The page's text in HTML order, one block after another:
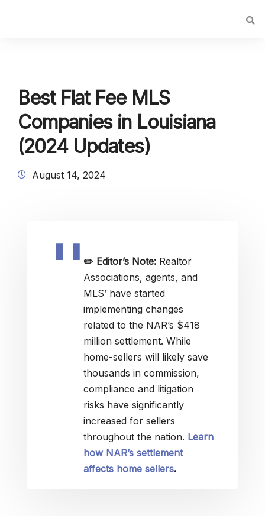
Best Flat Fee MLS
Companies in Louisiana
(2024 Updates)
August 14, 2024
✏️ Editor’s Note: Realtor
Associations, agents, and
MLS’ have started
implementing changes
related to the NAR’s $418
million settlement. While
home-sellers will likely save
thousands in commission,
compliance and litigation
risks have significantly
increased for sellers
throughout the nation. Learn
how NAR’s settlement
affects home sellers.